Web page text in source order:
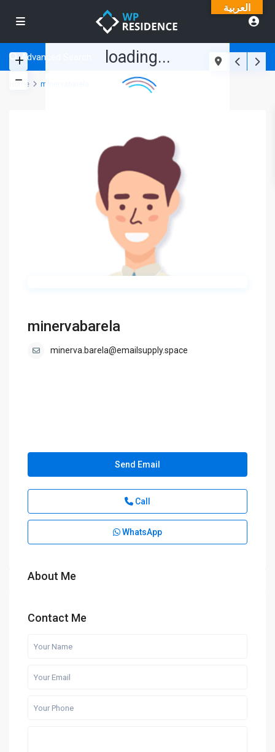
loading...
Advanced Search
Home minervabarela
minervabarela
minerva.barela@emailsupply.space
Send Email
Call
WhatsApp
About Me
Contact Me
العربية